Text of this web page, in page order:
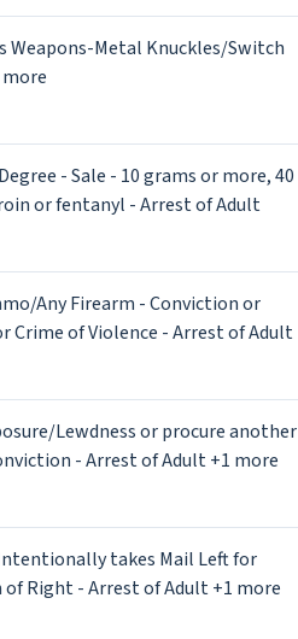
Weapons-Metal Knuckles/Switch
- Sale - 10 grams or more, 40
or fentanyl - Arrest of Adult
Any Firearm - Conviction or
Crime of Violence - Arrest of Adult
Lewdness or procure another
- Arrest of Adult +1 more
takes Mail Left for
Right - Arrest of Adult +1 more